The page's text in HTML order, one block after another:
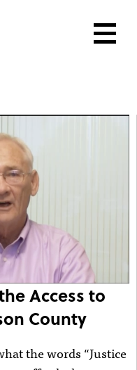
Access to
County
the words “Justice